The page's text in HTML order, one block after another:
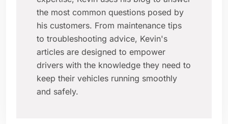
the most common questions posed by
his customers. From maintenance tips
to troubleshooting advice, Kevin's
articles are designed to empower
drivers with the knowledge they need to
keep their vehicles running smoothly
and safely.